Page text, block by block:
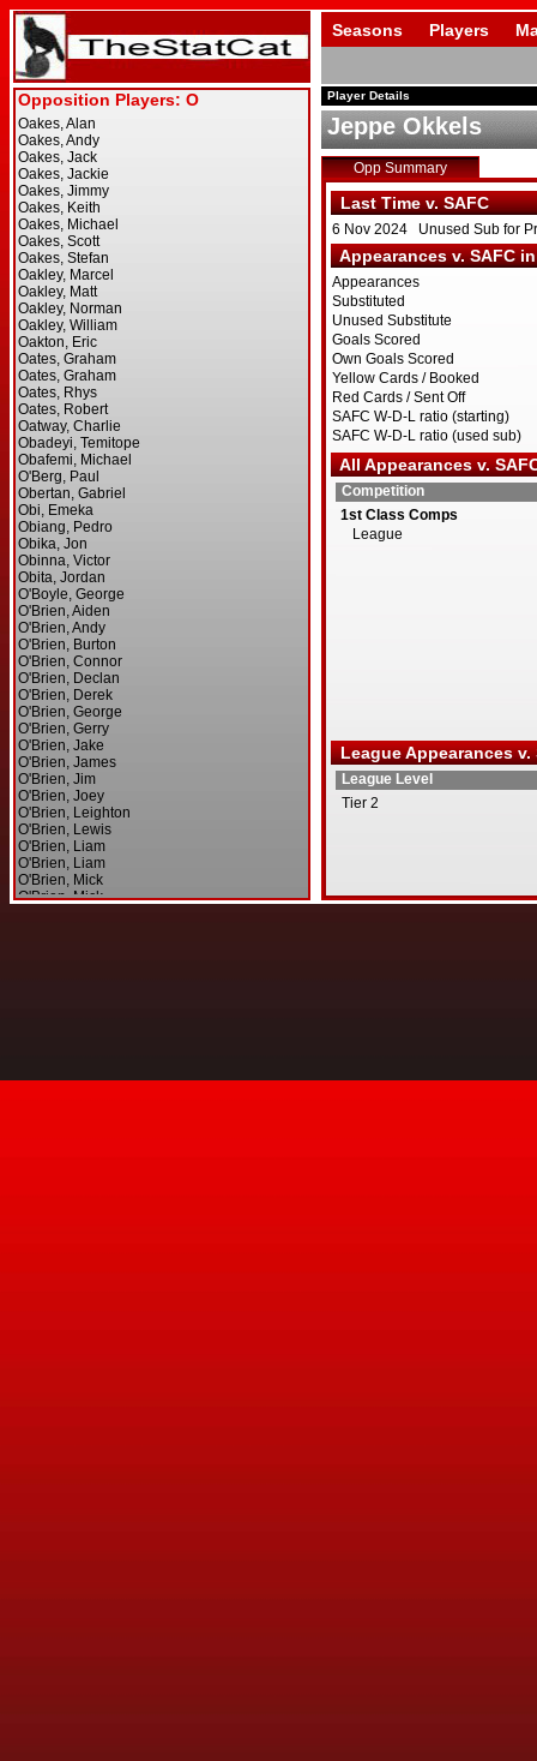
Seasons Players
Player Details
Jeppe Okkels
Opp Summary